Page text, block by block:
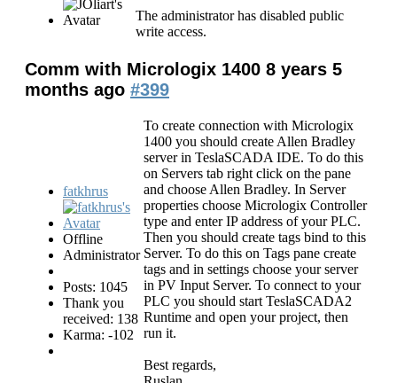
The administrator has disabled public
write access.
Comm with Micrologix 1400 8 years 5
months ago #399
fatkhrus
Offline
Administrator
Posts: 1045
Thank you
received: 138
Karma: -102
To create connection with Micrologix
1400 you should create Allen Bradley
server in TeslaSCADA IDE. To do this
on Servers tab right click on the pane
and choose Allen Bradley. In Server
properties choose Micrologix Controller
type and enter IP address of your PLC.
Then you should create tags bind to this
Server. To do this on Tags pane create
tags and in settings choose your server
in PV Input Server. To connect to your
PLC you should start TeslaSCADA2
Runtime and open your project, then
run it.
Best regards,